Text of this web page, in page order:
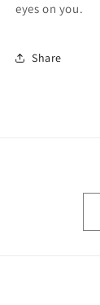
eyes on you.
Share